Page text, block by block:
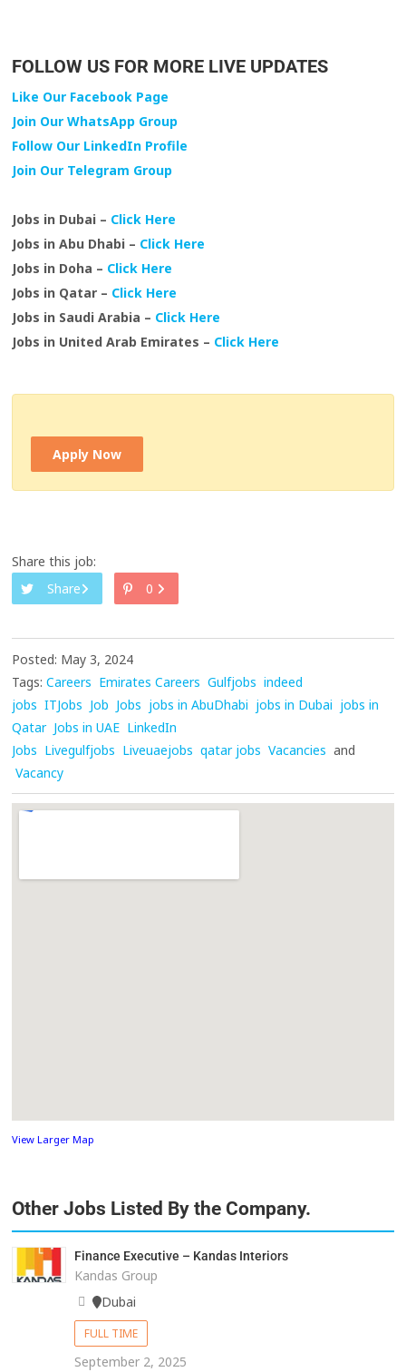
FOLLOW US FOR MORE LIVE UPDATES
Like Our Facebook Page
Join Our WhatsApp Group
Follow Our LinkedIn Profile
Join Our Telegram Group
Jobs in Dubai – Click Here
Jobs in Abu Dhabi – Click Here
Jobs in Doha – Click Here
Jobs in Qatar – Click Here
Jobs in Saudi Arabia – Click Here
Jobs in United Arab Emirates – Click Here
Apply Now
Share this job:
Share
0
Posted: May 3, 2024
Tags: Careers Emirates Careers Gulfjobs indeed
jobs ITJobs Job Jobs jobs in AbuDhabi jobs in Dubai jobs in
Qatar Jobs in UAE LinkedIn
Jobs Livegulfjobs Liveuaejobs qatar jobs Vacancies and
Vacancy
View Larger Map
Other Jobs Listed By the Company.
Finance Executive – Kandas Interiors
Kandas Group
Dubai
FULL TIME
September 2, 2025